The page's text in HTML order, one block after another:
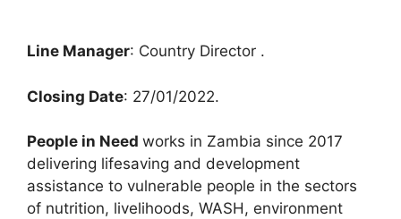
Line Manager: Country Director .
Closing Date: 27/01/2022.
People in Need works in Zambia since 2017
delivering lifesaving and development
assistance to vulnerable people in the sectors
of nutrition, livelihoods, WASH, environment